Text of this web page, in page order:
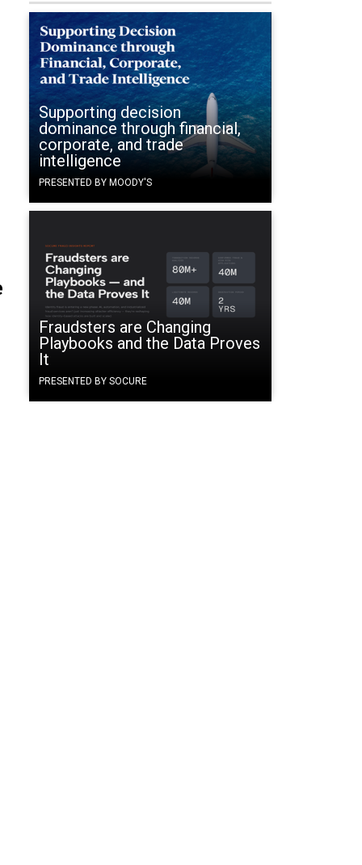
Supporting decision
dominance through financial,
corporate, and trade
intelligence
PRESENTED BY MOODY'S
Fraudsters are Changing
Playbooks and the Data Proves
It
PRESENTED BY SOCURE